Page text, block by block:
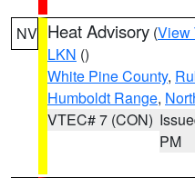
NV Heat Advisory (View
LKN ()
White Pine County,
Humboldt Range,
VTEC# 7 (CON)
PM